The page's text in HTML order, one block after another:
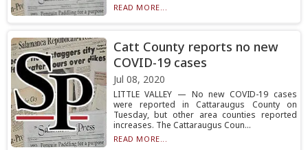
READ MORE...
Catt County reports no new
COVID-19 cases
Jul 08, 2020
LITTLE VALLEY — No new COVID-19 cases
were reported in Cattaraugus County on
Tuesday, but other area counties reported
increases. The Cattaraugus Coun...
READ MORE...